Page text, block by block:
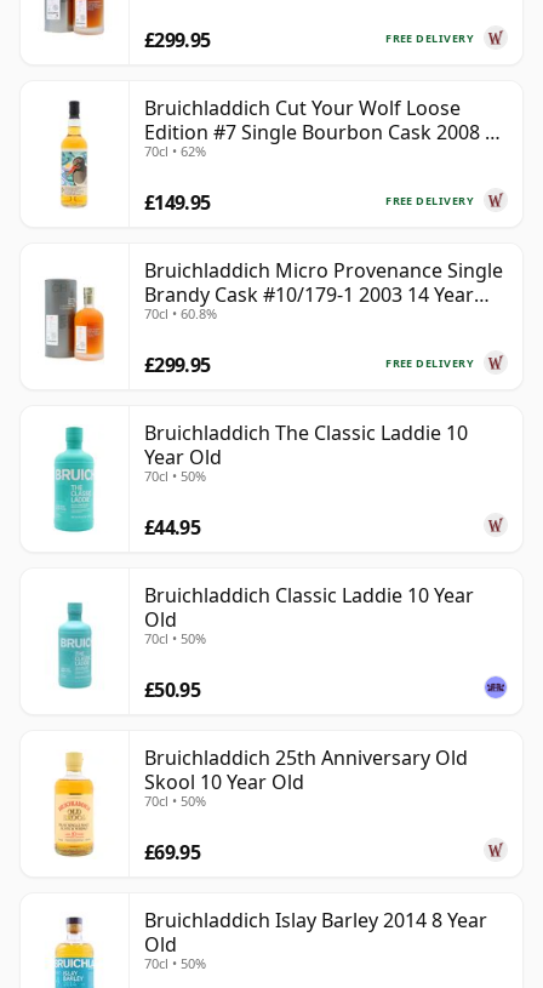
FREE DELIVERY
£299.95
Bruichladdich Cut Your Wolf Loose
Edition #7 Single Bourbon Cask 2008 14
Year Old
70cl • 62%
FREE DELIVERY
£149.95
Bruichladdich Micro Provenance Single
Brandy Cask #10/179-1 2003 14 Year
Old
70cl • 60.8%
FREE DELIVERY
£299.95
Bruichladdich The Classic Laddie 10
Year Old
70cl • 50%
£44.95
Bruichladdich Classic Laddie 10 Year
Old
70cl • 50%
£50.95
Bruichladdich 25th Anniversary Old
Skool 10 Year Old
70cl • 50%
£69.95
Bruichladdich Islay Barley 2014 8 Year
Old
70cl • 50%